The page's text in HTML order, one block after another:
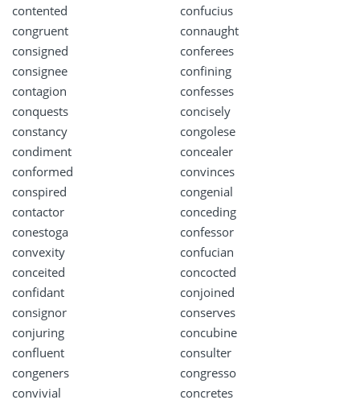
contented
confucius
congruent
connaught
consigned
conferees
consignee
confining
contagion
confesses
conquests
concisely
constancy
congolese
condiment
concealer
conformed
convinces
conspired
congenial
contactor
conceding
conestoga
confessor
convexity
confucian
conceited
concocted
confidant
conjoined
consignor
conserves
conjuring
concubine
confluent
consulter
congeners
congresso
convivial
concretes